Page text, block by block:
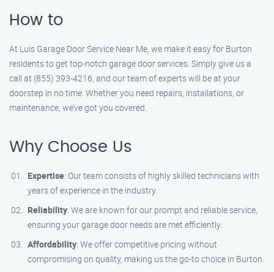
How to
At Luis Garage Door Service Near Me, we make it easy for Burton
residents to get top-notch garage door services. Simply give us a
call at (855) 393-4216, and our team of experts will be at your
doorstep in no time. Whether you need repairs, installations, or
maintenance, we’ve got you covered.
Why Choose Us
Expertise: Our team consists of highly skilled technicians with
years of experience in the industry.
Reliability: We are known for our prompt and reliable service,
ensuring your garage door needs are met efficiently.
Affordability: We offer competitive pricing without
compromising on quality, making us the go-to choice in Burton.